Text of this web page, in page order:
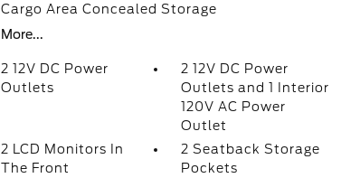
Cargo Area Concealed Storage
More...
2 12V DC Power
Outlets
2 12V DC Power
Outlets and 1 Interior
120V AC Power
Outlet
2 LCD Monitors In
The Front
2 Seatback Storage
Pockets